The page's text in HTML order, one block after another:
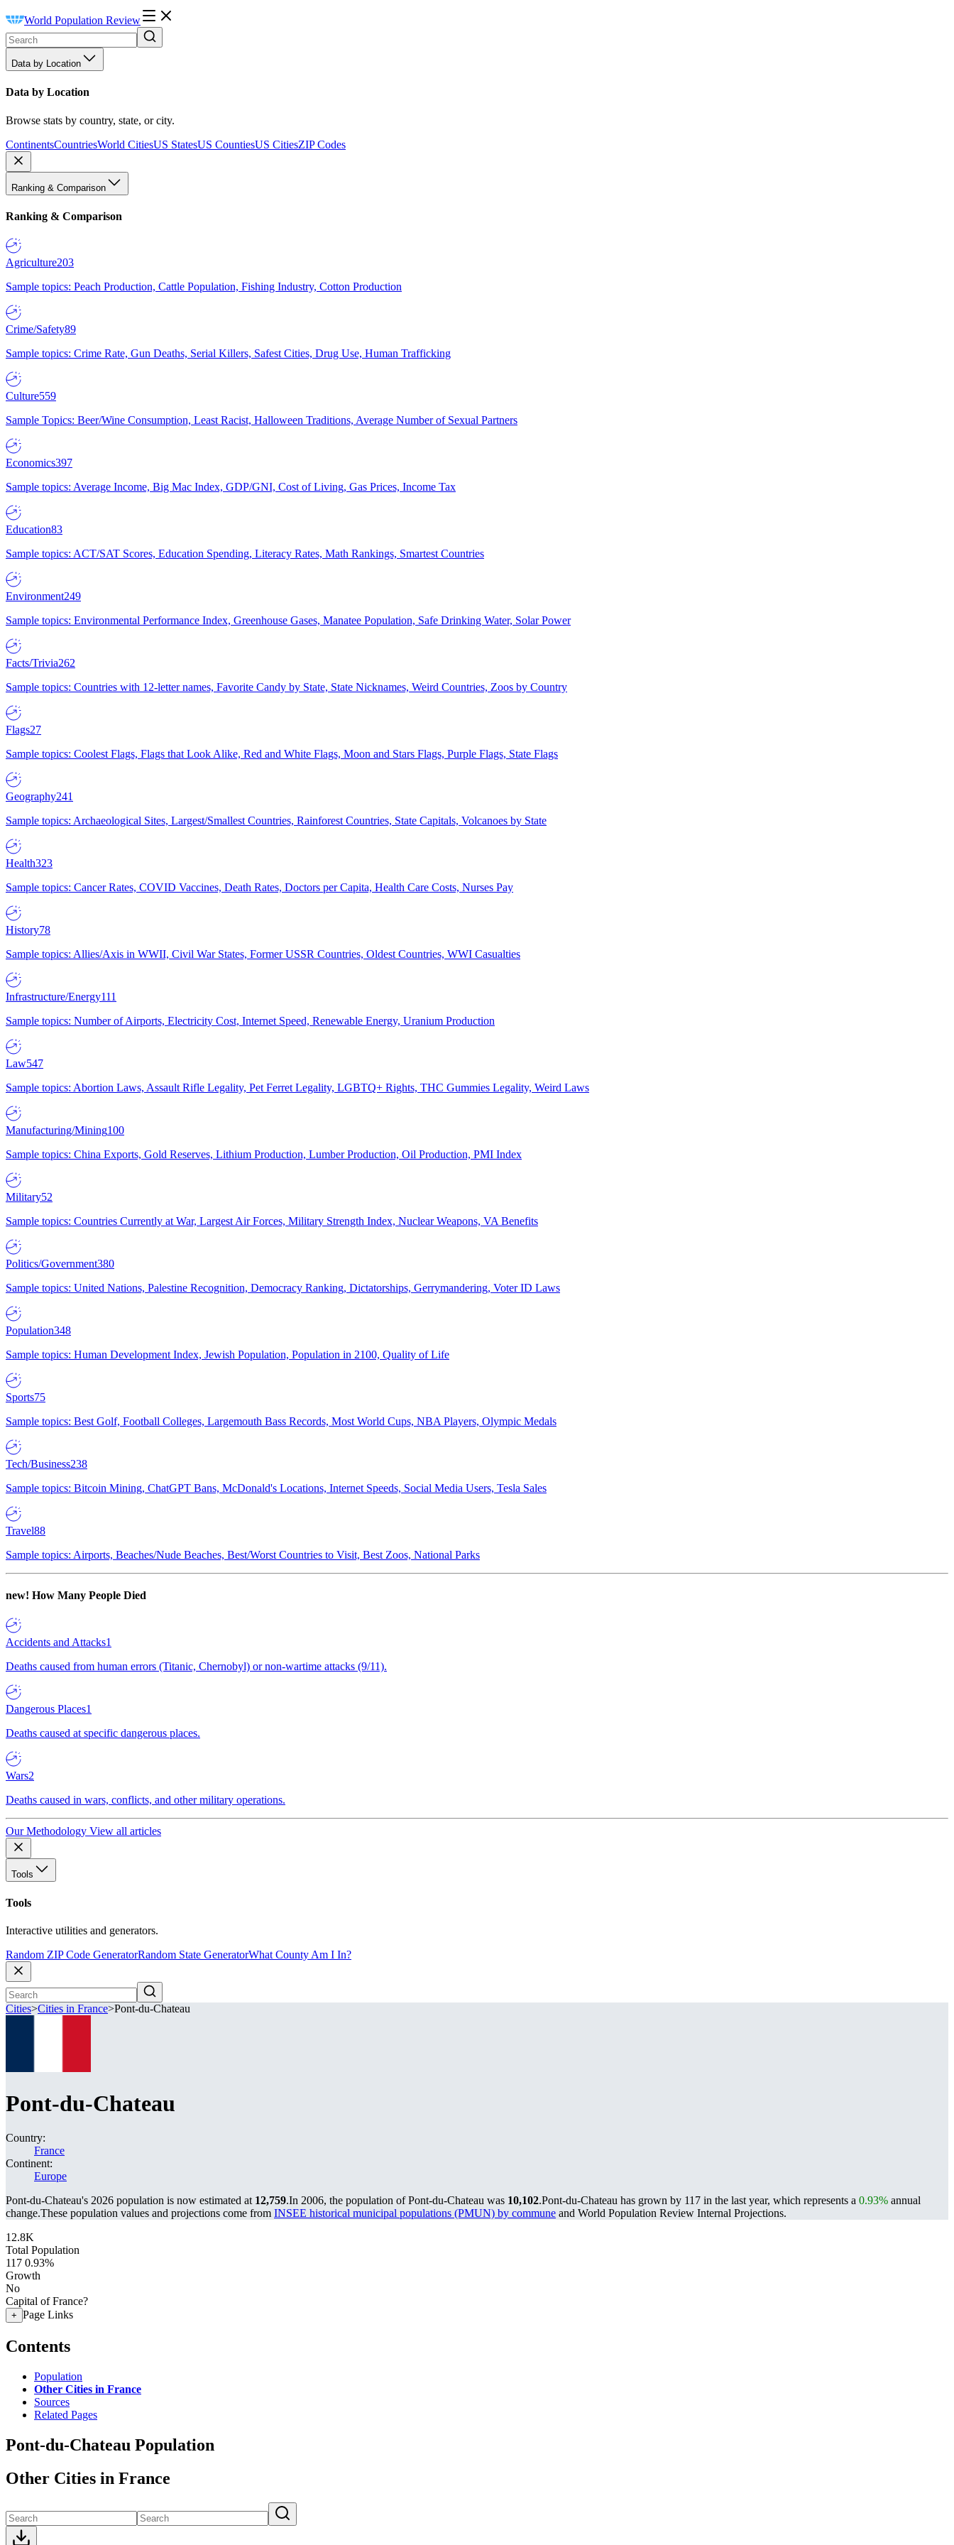
World Population Review
Data by Location
Data by Location
Browse stats by country, state, or city.
ContinentsCountriesWorld CitiesUS StatesUS CountiesUS CitiesZIP Codes
Ranking & Comparison
Ranking & Comparison
Agriculture203
Sample topics: Peach Production, Cattle Population, Fishing Industry, Cotton Production
Crime/Safety89
Sample topics: Crime Rate, Gun Deaths, Serial Killers, Safest Cities, Drug Use, Human Trafficking
Culture559
Sample Topics: Beer/Wine Consumption, Least Racist, Halloween Traditions, Average Number of Sexual Partners
Economics397
Sample topics: Average Income, Big Mac Index, GDP/GNI, Cost of Living, Gas Prices, Income Tax
Education83
Sample topics: ACT/SAT Scores, Education Spending, Literacy Rates, Math Rankings, Smartest Countries
Environment249
Sample topics: Environmental Performance Index, Greenhouse Gases, Manatee Population, Safe Drinking Water, Solar Power
Facts/Trivia262
Sample topics: Countries with 12-letter names, Favorite Candy by State, State Nicknames, Weird Countries, Zoos by Country
Flags27
Sample topics: Coolest Flags, Flags that Look Alike, Red and White Flags, Moon and Stars Flags, Purple Flags, State Flags
Geography241
Sample topics: Archaeological Sites, Largest/Smallest Countries, Rainforest Countries, State Capitals, Volcanoes by State
Health323
Sample topics: Cancer Rates, COVID Vaccines, Death Rates, Doctors per Capita, Health Care Costs, Nurses Pay
History78
Sample topics: Allies/Axis in WWII, Civil War States, Former USSR Countries, Oldest Countries, WWI Casualties
Infrastructure/Energy111
Sample topics: Number of Airports, Electricity Cost, Internet Speed, Renewable Energy, Uranium Production
Law547
Sample topics: Abortion Laws, Assault Rifle Legality, Pet Ferret Legality, LGBTQ+ Rights, THC Gummies Legality, Weird Laws
Manufacturing/Mining100
Sample topics: China Exports, Gold Reserves, Lithium Production, Lumber Production, Oil Production, PMI Index
Military52
Sample topics: Countries Currently at War, Largest Air Forces, Military Strength Index, Nuclear Weapons, VA Benefits
Politics/Government380
Sample topics: United Nations, Palestine Recognition, Democracy Ranking, Dictatorships, Gerrymandering, Voter ID Laws
Population348
Sample topics: Human Development Index, Jewish Population, Population in 2100, Quality of Life
Sports75
Sample topics: Best Golf, Football Colleges, Largemouth Bass Records, Most World Cups, NBA Players, Olympic Medals
Tech/Business238
Sample topics: Bitcoin Mining, ChatGPT Bans, McDonald's Locations, Internet Speeds, Social Media Users, Tesla Sales
Travel88
Sample topics: Airports, Beaches/Nude Beaches, Best/Worst Countries to Visit, Best Zoos, National Parks
new! How Many People Died
Accidents and Attacks1
Deaths caused from human errors (Titanic, Chernobyl) or non-wartime attacks (9/11).
Dangerous Places1
Deaths caused at specific dangerous places.
Wars2
Deaths caused in wars, conflicts, and other military operations.
Our Methodology View all articles
Tools
Tools
Interactive utilities and generators.
Random ZIP Code GeneratorRandom State GeneratorWhat County Am I In?
Cities>Cities in France>Pont-du-Chateau
Pont-du-Chateau
Country:
France
Continent:
Europe
Pont-du-Chateau's 2026 population is now estimated at 12,759.In 2006, the population of Pont-du-Chateau was 10,102.Pont-du-Chateau has grown by 117 in the last year, which represents a 0.93% annual
change.These population values and projections come from INSEE historical municipal populations (PMUN) by commune and World Population Review Internal Projections.
12.8K
Total Population
117 0.93%
Growth
No
Capital of France?
+ Page Links
Contents
Population
Other Cities in France
Sources
Related Pages
Pont-du-Chateau Population
Other Cities in France